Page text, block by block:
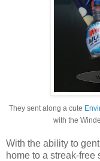
They sent along a cute
with the
With the ability to
home to a streak-